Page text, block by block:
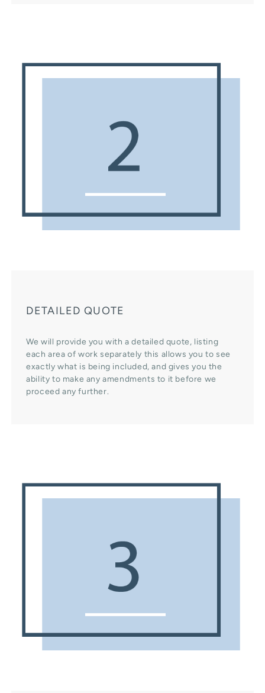
DETAILED QUOTE
We will provide you with a detailed quote, listing
each area of work separately this allows you to see
exactly what is being included, and gives you the
ability to make any amendments to it before we
proceed any further.